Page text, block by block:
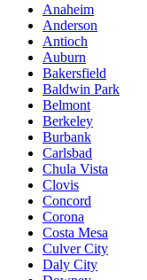
Anaheim
Anderson
Antioch
Auburn
Bakersfield
Baldwin Park
Belmont
Berkeley
Burbank
Carlsbad
Chula Vista
Clovis
Concord
Corona
Costa Mesa
Culver City
Daly City